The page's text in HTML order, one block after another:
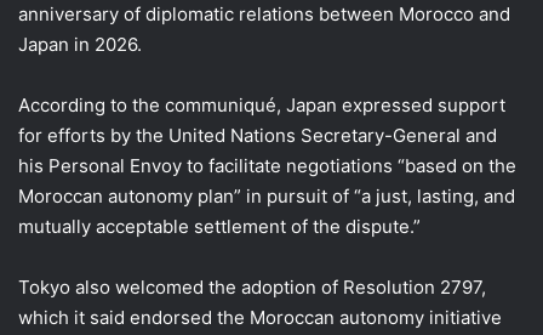
anniversary of diplomatic relations between Morocco and
Japan in 2026.
According to the communiqué, Japan expressed support
for efforts by the United Nations Secretary-General and
his Personal Envoy to facilitate negotiations “based on the
Moroccan autonomy plan” in pursuit of “a just, lasting, and
mutually acceptable settlement of the dispute.”
Tokyo also welcomed the adoption of Resolution 2797,
which it said endorsed the Moroccan autonomy initiative